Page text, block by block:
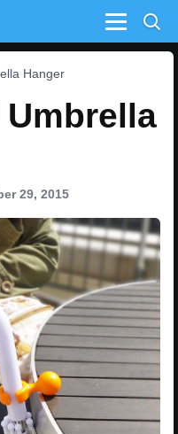
Menu
Hanger
29, 2015